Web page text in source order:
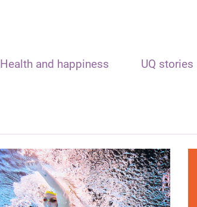
Health and happiness UQ stories